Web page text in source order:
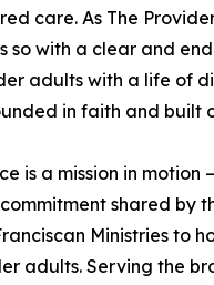
care. As The
so with a clear and
adults with a life of
in faith and built
is a mission in motion
shared by
Ministries to
adults. Serving the